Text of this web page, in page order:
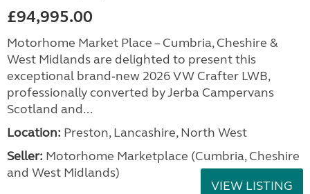
£94,995.00
Motorhome Market Place – Cumbria, Cheshire &
West Midlands are delighted to present this
exceptional brand‑new 2026 VW Crafter LWB,
professionally converted by Jerba Campervans
Scotland and...
Location: Preston, Lancashire, North West
Seller: Motorhome Marketplace (Cumbria, Cheshire
and West Midlands)
VIEW LISTING